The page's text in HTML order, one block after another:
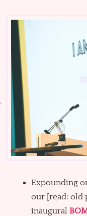
Expounding
our [read: old
inaugural